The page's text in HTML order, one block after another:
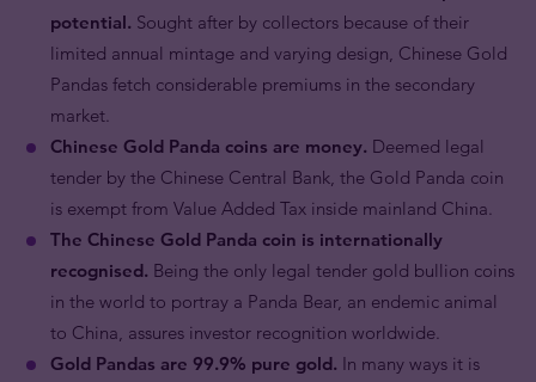
potential. Sought after by collectors because of their
limited annual mintage and varying design, Chinese Gold
Pandas fetch considerable premiums in the secondary
market.
Chinese Gold Panda coins are money. Deemed legal
tender by the Chinese Central Bank, the Gold Panda coin
is exempt from Value Added Tax inside mainland China.
The Chinese Gold Panda coin is internationally
recognised. Being the only legal tender gold bullion coins
in the world to portray a Panda Bear, an endemic animal
to China, assures investor recognition worldwide.
Gold Pandas are 99.9% pure gold. In many ways it is